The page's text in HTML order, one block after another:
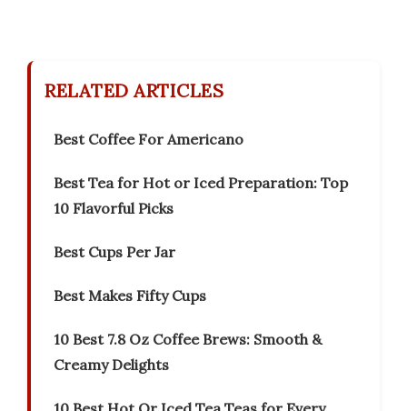
RELATED ARTICLES
Best Coffee For Americano
Best Tea for Hot or Iced Preparation: Top
10 Flavorful Picks
Best Cups Per Jar
Best Makes Fifty Cups
10 Best 7.8 Oz Coffee Brews: Smooth &
Creamy Delights